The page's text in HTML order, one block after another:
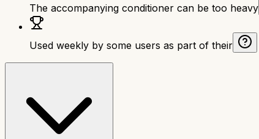
The accompanying conditioner can be too heavy
Used weekly by some users as part of their